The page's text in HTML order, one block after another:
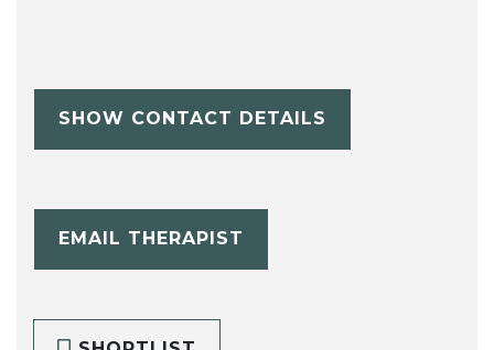
SHOW CONTACT DETAILS
EMAIL THERAPIST